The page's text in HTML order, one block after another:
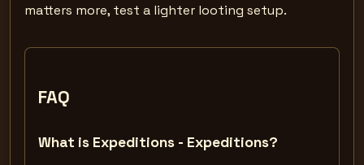
matters more, test a lighter looting setup.
FAQ
What is Expeditions - Expeditions?